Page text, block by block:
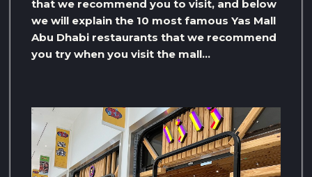
that we recommend you to visit, and below
we will explain the 10 most famous Yas Mall
Abu Dhabi restaurants that we recommend
you try when you visit the mall…